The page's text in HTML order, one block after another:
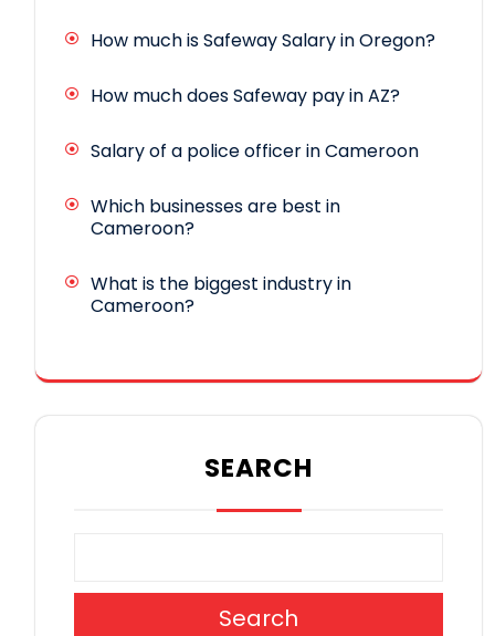
How much is Safeway Salary in Oregon?
How much does Safeway pay in AZ?
Salary of a police officer in Cameroon
Which businesses are best in
Cameroon?
What is the biggest industry in
Cameroon?
SEARCH
Search